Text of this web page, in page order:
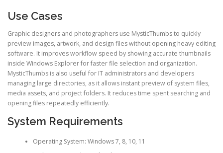
Use Cases
Graphic designers and photographers use MysticThumbs to quickly
preview images, artwork, and design files without opening heavy editing
software. It improves workflow speed by showing accurate thumbnails
inside Windows Explorer for faster file selection and organization.
MysticThumbs is also useful for IT administrators and developers
managing large directories, as it allows instant preview of system files,
media assets, and project folders. It reduces time spent searching and
opening files repeatedly efficiently.
System Requirements
Operating System: Windows 7, 8, 10, 11